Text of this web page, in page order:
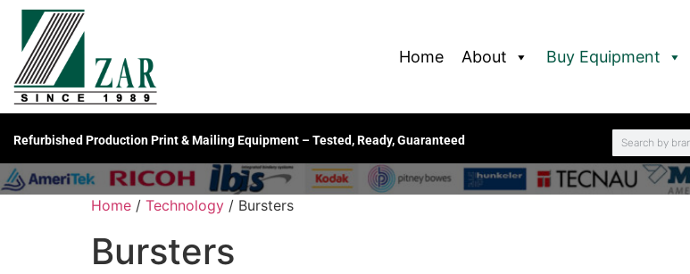
Home About Buy Equipment
Refurbished Production Print & Mailing Equipment – Tested, Ready, Guaranteed
Home / Technology / Bursters
Bursters